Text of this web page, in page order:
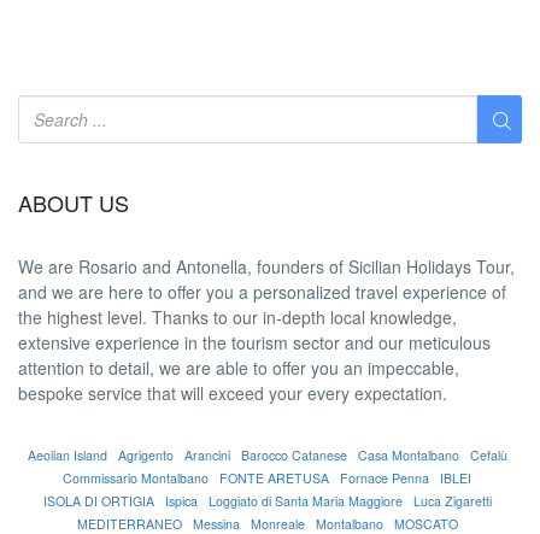
ABOUT US
We are Rosario and Antonella, founders of Sicilian Holidays Tour,
and we are here to offer you a personalized travel experience of
the highest level. Thanks to our in-depth local knowledge,
extensive experience in the tourism sector and our meticulous
attention to detail, we are able to offer you an impeccable,
bespoke service that will exceed your every expectation.
Aeolian Island Agrigento Arancini Barocco Catanese Casa Montalbano
Cefalù
Commissario Montalbano
FONTE ARETUSA Fornace Penna
IBLEI
ISOLA DI ORTIGIA
Ispica Loggiato di Santa Maria Maggiore
Luca Zigaretti
MEDITERRANEO
Messina Monreale Montalbano
MOSCATO